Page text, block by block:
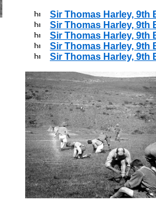
Sir Thomas Harley, 9th
Sir Thomas Harley, 9th
Sir Thomas Harley, 9th
Sir Thomas Harley, 9th
Sir Thomas Harley, 9th